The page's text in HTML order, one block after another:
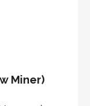
Miner)